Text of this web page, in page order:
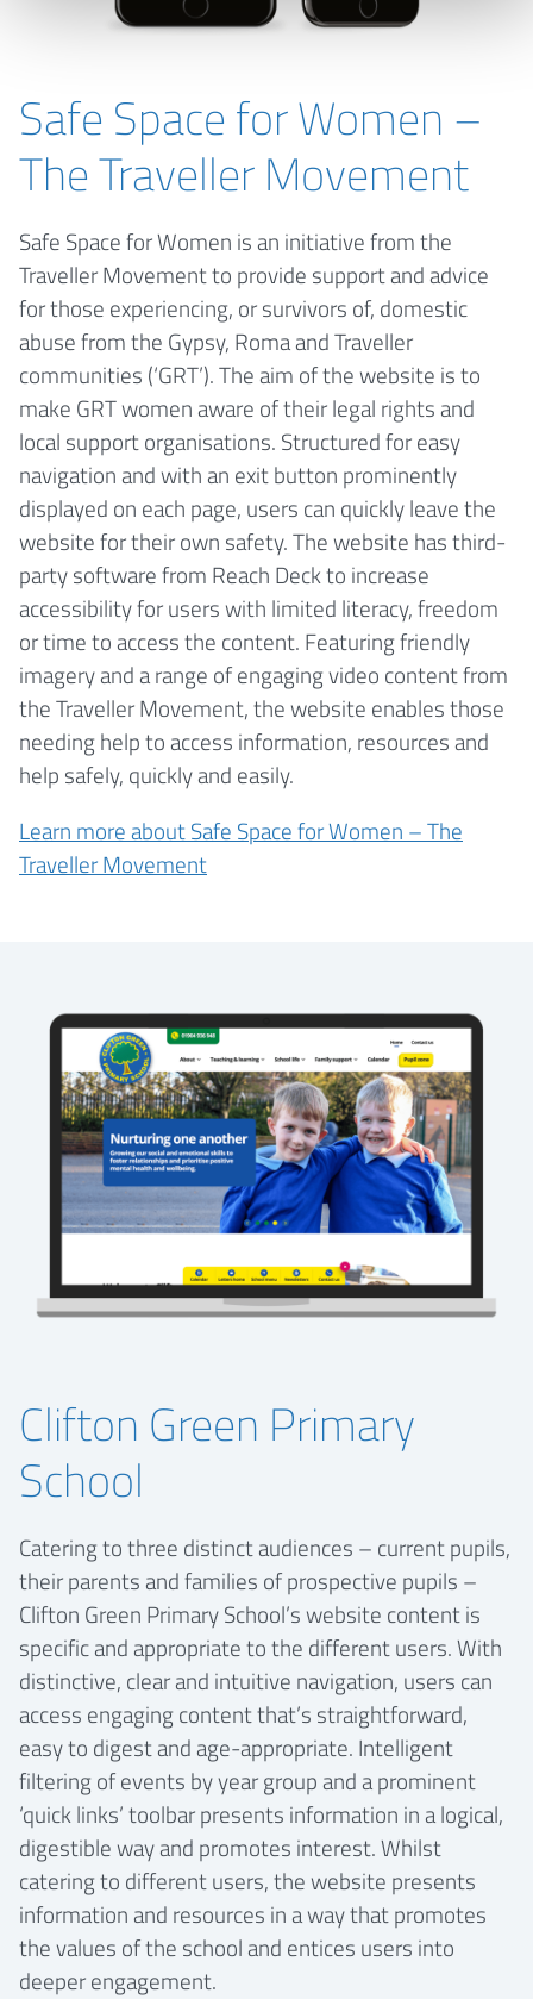
Safe Space for Women –
The Traveller Movement
Safe Space for Women is an initiative from the
Traveller Movement to provide support and advice
for those experiencing, or survivors of, domestic
abuse from the Gypsy, Roma and Traveller
communities (‘GRT’). The aim of the website is to
make GRT women aware of their legal rights and
local support organisations. Structured for easy
navigation and with an exit button prominently
displayed on each page, users can quickly leave the
website for their own safety. The website has third-
party software from Reach Deck to increase
accessibility for users with limited literacy, freedom
or time to access the content. Featuring friendly
imagery and a range of engaging video content from
the Traveller Movement, the website enables those
needing help to access information, resources and
help safely, quickly and easily.
Learn more about Safe Space for Women – The
Traveller Movement
Clifton Green Primary
School
Catering to three distinct audiences – current pupils,
their parents and families of prospective pupils –
Clifton Green Primary School’s website content is
specific and appropriate to the different users. With
distinctive, clear and intuitive navigation, users can
access engaging content that’s straightforward,
easy to digest and age-appropriate. Intelligent
filtering of events by year group and a prominent
‘quick links’ toolbar presents information in a logical,
digestible way and promotes interest. Whilst
catering to different users, the website presents
information and resources in a way that promotes
the values of the school and entices users into
deeper engagement.